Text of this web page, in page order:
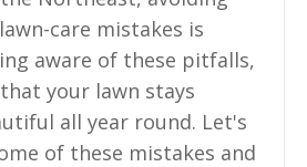
care mistakes is
aware of these pitfalls,
your lawn stays
all year round. Let's
of these mistakes and